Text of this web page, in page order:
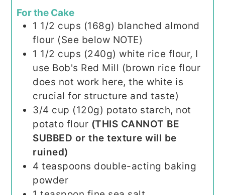
For the Cake
1 1/2 cups (168g) blanched almond
flour (See below NOTE)
1 1/2 cups (240g) white rice flour, I
use Bob's Red Mill (brown rice flour
does not work here, the white is
crucial for structure and taste)
3/4 cup (120g) potato starch, not
potato flour (THIS CANNOT BE
SUBBED or the texture will be
ruined)
4 teaspoons double-acting baking
powder